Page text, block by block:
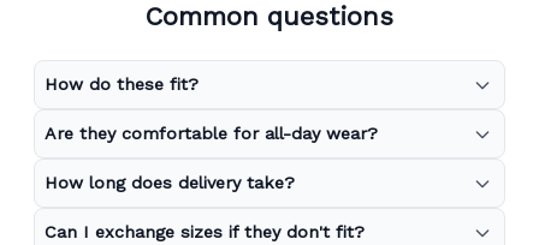
Common questions
How do these fit?
Are they comfortable for all-day wear?
How long does delivery take?
Can I exchange sizes if they don't fit?